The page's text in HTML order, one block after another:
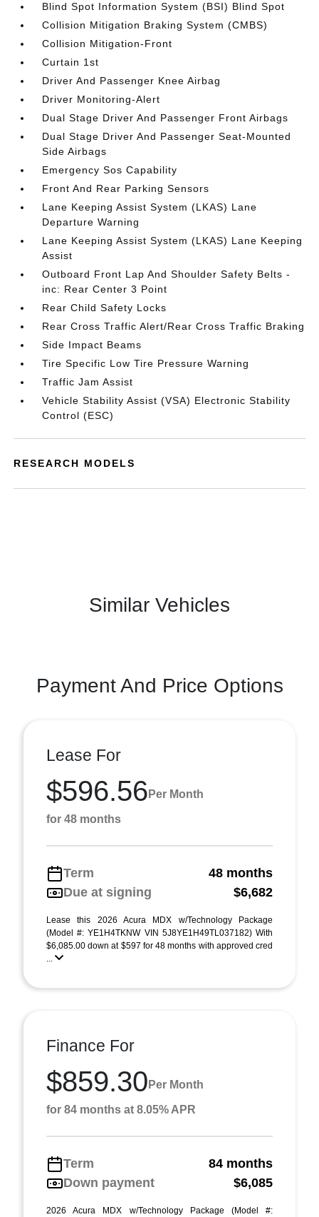
Blind Spot Information System (BSI) Blind Spot
Collision Mitigation Braking System (CMBS)
Collision Mitigation-Front
Curtain 1st
Driver And Passenger Knee Airbag
Driver Monitoring-Alert
Dual Stage Driver And Passenger Front Airbags
Dual Stage Driver And Passenger Seat-Mounted
Side Airbags
Emergency Sos Capability
Front And Rear Parking Sensors
Lane Keeping Assist System (LKAS) Lane
Departure Warning
Lane Keeping Assist System (LKAS) Lane Keeping
Assist
Outboard Front Lap And Shoulder Safety Belts -
inc: Rear Center 3 Point
Rear Child Safety Locks
Rear Cross Traffic Alert/Rear Cross Traffic Braking
Side Impact Beams
Tire Specific Low Tire Pressure Warning
Traffic Jam Assist
Vehicle Stability Assist (VSA) Electronic Stability
Control (ESC)
RESEARCH MODELS
Similar Vehicles
Payment And Price Options
Lease For
$596.56 Per Month
for 48 months
Term
48 months
Due at signing
$6,682
Lease this 2026 Acura MDX w/Technology Package
(Model #: YE1H4TKNW VIN 5J8YE1H49TL037182) With
$6,085.00 down at $597 for 48 months with approved cred
...
Finance For
$859.30 Per Month
for 84 months at 8.05% APR
Term
84 months
Down payment
$6,085
2026 Acura MDX w/Technology Package (Model #: